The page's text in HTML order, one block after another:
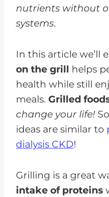
nutrients without
systems.
In this article we’ll
on the grill helps
health while still
meals. Grilled
change your life!
ideas are similar to
dialysis CKD!
Grilling is a great
intake of proteins